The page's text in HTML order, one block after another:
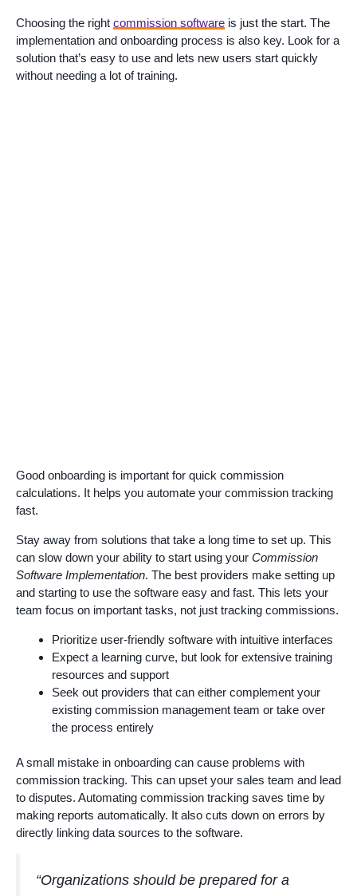
Choosing the right commission software is just the start. The
implementation and onboarding process is also key. Look for a
solution that’s easy to use and lets new users start quickly
without needing a lot of training.
Good onboarding is important for quick commission
calculations. It helps you automate your commission tracking
fast.
Stay away from solutions that take a long time to set up. This
can slow down your ability to start using your Commission
Software Implementation. The best providers make setting up
and starting to use the software easy and fast. This lets your
team focus on important tasks, not just tracking commissions.
Prioritize user-friendly software with intuitive interfaces
Expect a learning curve, but look for extensive training
resources and support
Seek out providers that can either complement your
existing commission management team or take over
the process entirely
A small mistake in onboarding can cause problems with
commission tracking. This can upset your sales team and lead
to disputes. Automating commission tracking saves time by
making reports automatically. It also cuts down on errors by
directly linking data sources to the software.
“Organizations should be prepared for a